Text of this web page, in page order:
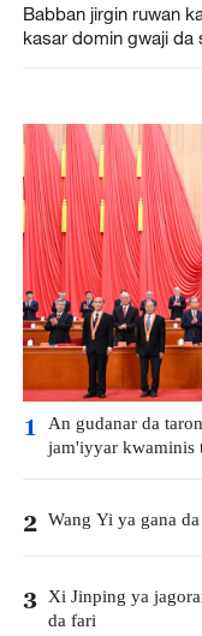
Babban jirgin ruwan
kasar domin gwaji da
1 An gudanar da
jam'iyyar kwaminis
2 Wang Yi ya gana
3 Xi Jinping ya
da fari